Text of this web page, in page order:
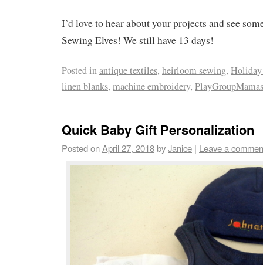
I’d love to hear about your projects and see
Sewing Elves! We still have 13 days!
Posted inantique textiles, heirloom sewing, Holiday
linen blanks, machine embroidery, PlayGroupMamas
Quick Baby Gift Personalization
Posted onApril 27, 2018byJanice | Leave a